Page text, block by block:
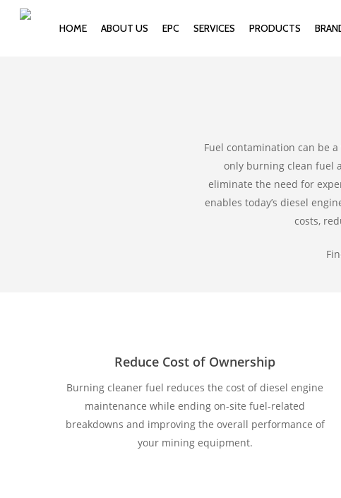
HOME ABOUT US EPC SERVICES PRODUCTS
Fuel contamination can be
only burning clean fuel
eliminate the need for
enables today’s diesel
costs,
Reduce Cost of Ownership
Burning cleaner fuel reduces the cost of diesel engine
maintenance while ending on-site fuel-related
breakdowns and improving the overall performance of
your mining equipment.